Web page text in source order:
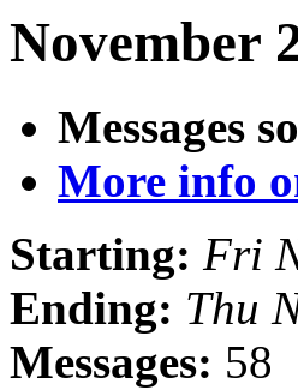
November
Messages
More info
Starting: Fri
Ending: Thu
Messages: 58